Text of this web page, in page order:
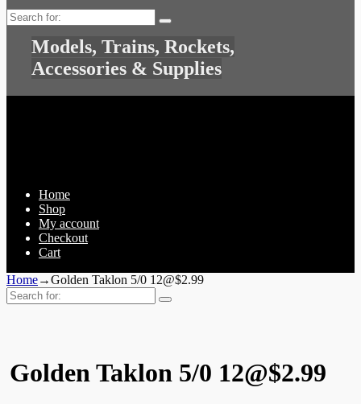
Search
for:
Models, Trains, Rockets,
Accessories & Supplies
Home
Shop
My account
Checkout
Cart
Home→Golden Taklon 5/0 12@$2.99
Search
for:
Golden Taklon 5/0 12@$2.99